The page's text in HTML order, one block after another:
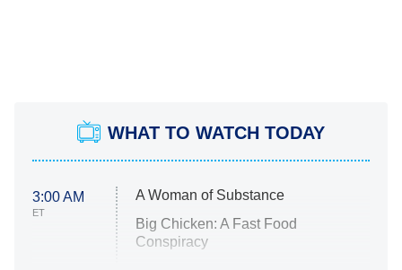
WHAT TO WATCH TODAY
3:00 AM
ET
A Woman of Substance
Big Chicken: A Fast Food
Conspiracy